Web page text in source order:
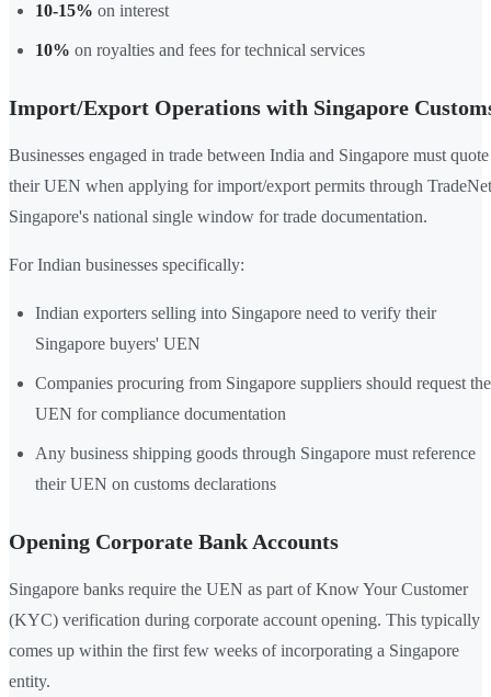
10-15% on interest
10% on royalties and fees for technical services
Import/Export Operations with Singapore
Businesses engaged in trade between India and Singapore must quote
their UEN when applying for import/export permits through
Singapore's national single window for trade documentation.
For Indian businesses specifically:
Indian exporters selling into Singapore need to verify their
Singapore buyers' UEN
Companies procuring from Singapore suppliers should request the
UEN for compliance documentation
Any business shipping goods through Singapore must reference
their UEN on customs declarations
Opening Corporate Bank Accounts
Singapore banks require the UEN as part of Know Your Customer
(KYC) verification during corporate account opening. This typically
comes up within the first few weeks of incorporating a Singapore
entity.